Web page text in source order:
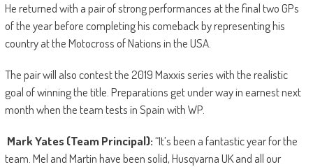
He returned with a pair of strong performances at the final two GPs
of the year before completing his comeback by representing his
country at the Motocross of Nations in the USA.
The pair will also contest the 2019 Maxxis series with the realistic
goal of winning the title. Preparations get under way in earnest next
month when the team tests in Spain with WP.
Mark Yates (Team Principal):“It’s been a fantastic year for the
team. Mel and Martin have been solid, Husqvarna UK and all our